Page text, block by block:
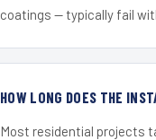
coatings — typically fail
HOW LONG DOES THE
Most residential projects